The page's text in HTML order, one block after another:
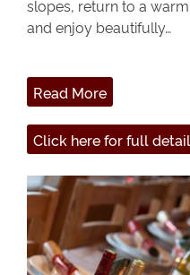
slopes, return to a
and enjoy beautifully…
Read More
Click here for full